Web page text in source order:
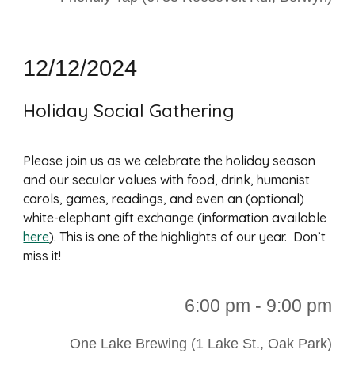
12/12/2024
Holiday Social Gathering
Please join us as we celebrate the holiday season
and our secular values with food, drink, humanist
carols, games, readings, and even an (optional)
white-elephant gift exchange (information available
here). This is one of the highlights of our year. Don’t
miss it!
6:00 pm - 9:00 pm
One Lake Brewing (1 Lake St., Oak Park)